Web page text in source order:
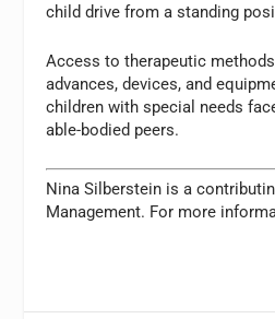
child drive from a standing
Access to therapeutic
advances, devices, and
children with special needs
able-bodied peers.
Nina Silberstein is a
Management. For more